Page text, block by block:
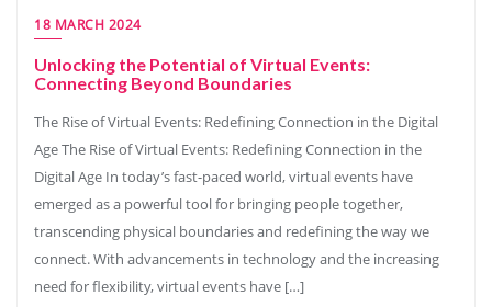
18 MARCH 2024
Unlocking the Potential of Virtual Events:
Connecting Beyond Boundaries
The Rise of Virtual Events: Redefining Connection in the Digital
Age The Rise of Virtual Events: Redefining Connection in the
Digital Age In today’s fast-paced world, virtual events have
emerged as a powerful tool for bringing people together,
transcending physical boundaries and redefining the way we
connect. With advancements in technology and the increasing
need for flexibility, virtual events have […]